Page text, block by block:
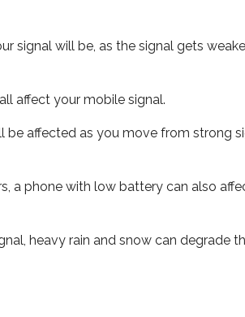
signal will be, as the signal gets
affect your mobile signal.
be affected as you move from strong
a phone with low battery can also
heavy rain and snow can degrade